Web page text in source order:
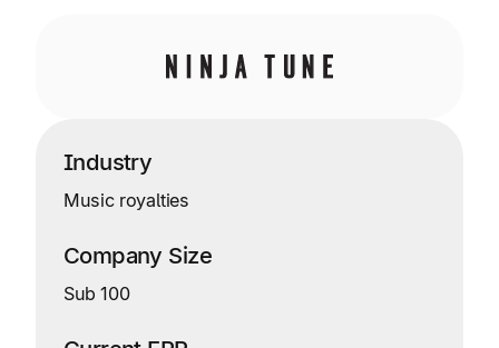
Industry
Music royalties
Company Size
Sub 100